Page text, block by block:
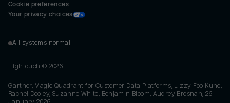
Cookie preferences
Your privacy choices
All systems normal
Hightouch © 2026
Gartner, Magic Quadrant for Customer Data Platforms, Lizzy Foo Kune,
Rachel Dooley, Suzanne White, Benjamin Bloom, Audrey Brosnan, 26